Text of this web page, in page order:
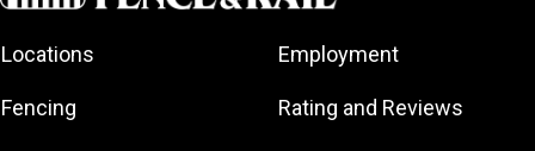
Atlanta
Baltimore
Gainesville
North Shore
North Shore
Georgia
South Jersey
Houston
Locations
Fencing
Employment
Rating and Reviews